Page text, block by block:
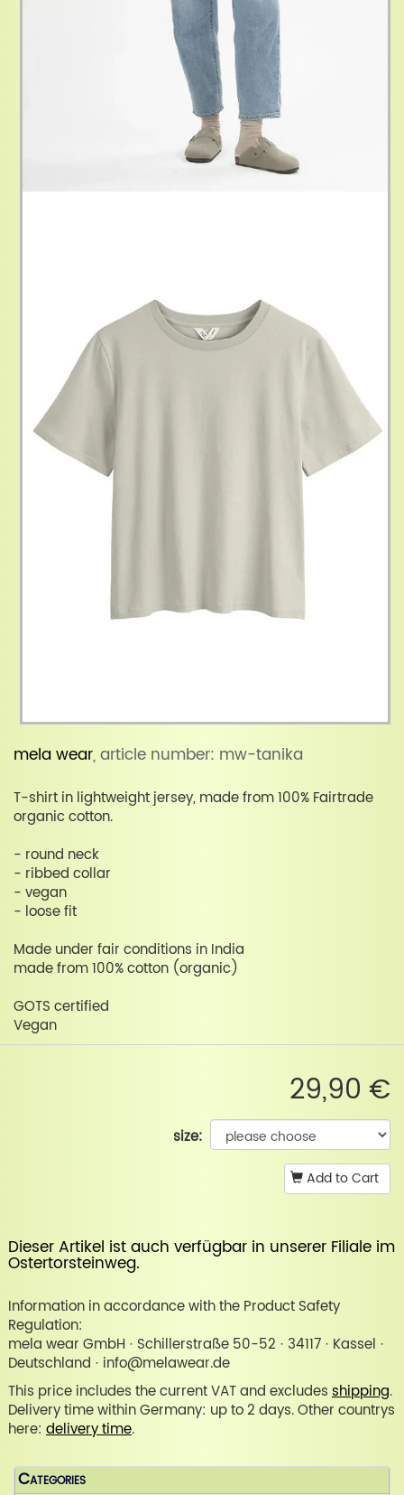
mela wear, article number: mw-tanika
T-shirt in lightweight jersey, made from 100% Fairtrade
organic cotton.
- round neck
- ribbed collar
- vegan
- loose fit
Made under fair conditions in India
made from 100% cotton (organic)
GOTS certified
Vegan
29,90 €
size:
Add to Cart
Dieser Artikel ist auch verfügbar in unserer Filiale im
Ostertorsteinweg.
Information in accordance with the Product Safety
Regulation:
mela wear GmbH · Schillerstraße 50-52 · 34117 · Kassel ·
Deutschland · info@melawear.de
This price includes the current VAT and excludes shipping.
Delivery time within Germany: up to 2 days. Other countrys
here: delivery time.
Categories